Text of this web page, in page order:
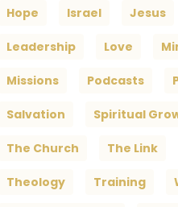
Hope Israel Jesus
Leadership Love
Missions Podcasts
Salvation Spiritual
The Church The Link
Theology Training